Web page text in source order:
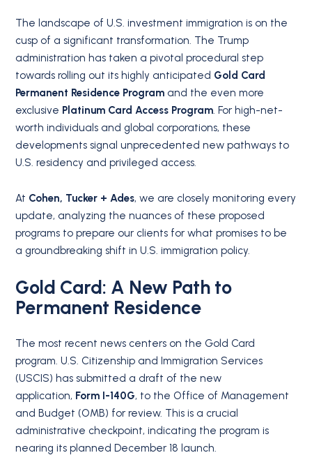
The landscape of U.S. investment immigration is on the
cusp of a significant transformation. The Trump
administration has taken a pivotal procedural step
towards rolling out its highly anticipated Gold Card
Permanent Residence Program and the even more
exclusive Platinum Card Access Program. For high-net-
worth individuals and global corporations, these
developments signal unprecedented new pathways to
U.S. residency and privileged access.
At Cohen, Tucker + Ades, we are closely monitoring every
update, analyzing the nuances of these proposed
programs to prepare our clients for what promises to be
a groundbreaking shift in U.S. immigration policy.
Gold Card: A New Path to
Permanent Residence
The most recent news centers on the Gold Card
program. U.S. Citizenship and Immigration Services
(USCIS) has submitted a draft of the new
application, Form I-140G, to the Office of Management
and Budget (OMB) for review. This is a crucial
administrative checkpoint, indicating the program is
nearing its planned December 18 launch.